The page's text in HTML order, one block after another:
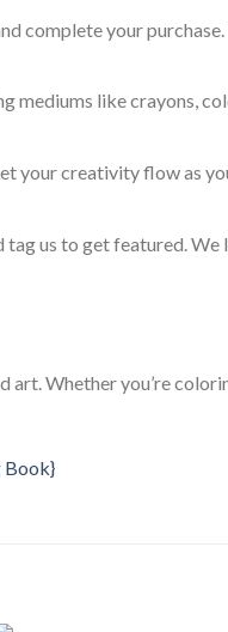
complete your purchase.
mediums like crayons,
your creativity flow as
tag us to get featured. We
art. Whether you’re
Book}